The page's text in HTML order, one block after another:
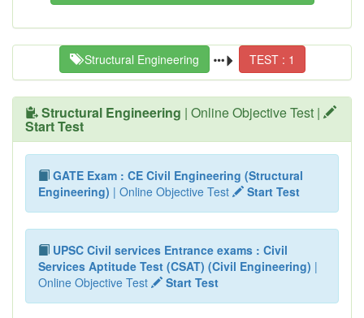
Structural Engineering TEST : 1
Structural Engineering | Online Objective Test |
Start Test
GATE Exam : CE Civil Engineering (Structural
Engineering) | Online Objective Test Start Test
UPSC Civil services Entrance exams : Civil
Services Aptitude Test (CSAT) (Civil Engineering) |
Online Objective Test
Start Test